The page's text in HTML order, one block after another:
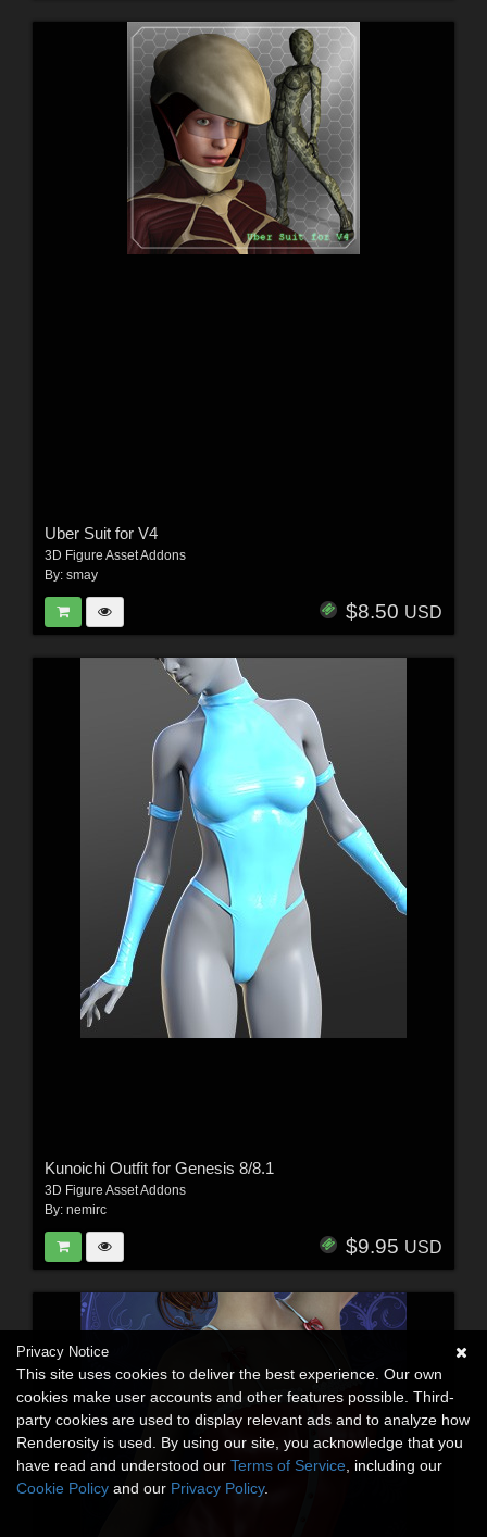
Uber Suit for V4
3D Figure Asset Addons
By: smay
$8.50 USD
Kunoichi Outfit for Genesis 8/8.1
3D Figure Asset Addons
By: nemirc
$9.95 USD
Privacy Notice
This site uses cookies to deliver the best experience. Our own
cookies make user accounts and other features possible. Third-
party cookies are used to display relevant ads and to analyze how
Renderosity is used. By using our site, you acknowledge that you
have read and understood our Terms of Service , including our
Cookie Policy and our Privacy Policy.